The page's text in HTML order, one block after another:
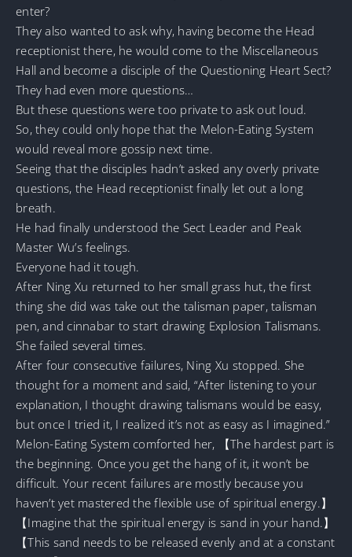
enter?
They also wanted to ask why, having become the Head
receptionist there, he would come to the Miscellaneous
Hall and become a disciple of the Questioning Heart Sect?
They had even more questions…
But these questions were too private to ask out loud.
So, they could only hope that the Melon-Eating System
would reveal more gossip next time.
Seeing that the disciples hadn’t asked any overly private
questions, the Head receptionist finally let out a long
breath.
He had finally understood the Sect Leader and Peak
Master Wu’s feelings.
Everyone had it tough.
After Ning Xu returned to her small grass hut, the first
thing she did was take out the talisman paper, talisman
pen, and cinnabar to start drawing Explosion Talismans.
She failed several times.
After four consecutive failures, Ning Xu stopped. She
thought for a moment and said, “After listening to your
explanation, I thought drawing talismans would be easy,
but once I tried it, I realized it’s not as easy as I imagined.”
Melon-Eating System comforted her, 【The hardest part is
the beginning. Once you get the hang of it, it won’t be
difficult. Your recent failures are mostly because you
haven’t yet mastered the flexible use of spiritual energy.】
【Imagine that the spiritual energy is sand in your hand.】
【This sand needs to be released evenly and at a constant